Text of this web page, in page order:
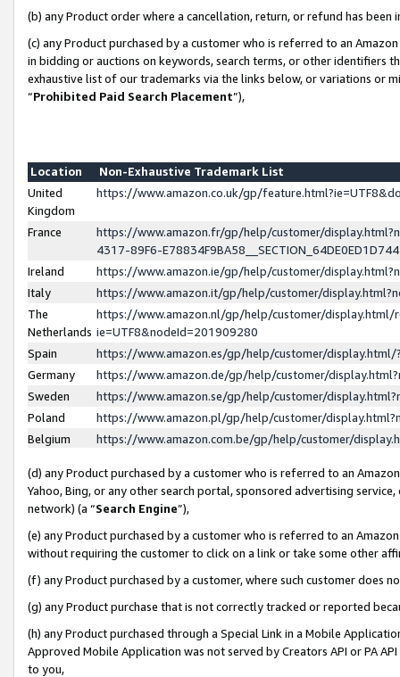
(b) any Product order where a cancellation, return, or refund has been
(c) any Product purchased by a customer who is referred to an
in bidding or auctions on keywords, search terms, or other identifiers
exhaustive list of our trademarks via the links below, or variations or
“Prohibited Paid Search Placement”),
Location
Non-Exhaustive Trademark List
United
Kingdom
https://www.amazon.co.uk/gp/
France
https://www.amazon.fr/gp/help/customer/
4317-89F6-
Ireland
https://www.amazon.ie/gp/help/customer/
Italy
https://www.amazon.it/gp/help/customer/
The
Netherlands
https://www.amazon.nl/gp/help/customer/display.html/
ie=UTF8&nodeId=201909280
Spain
https://www.amazon.es/gp/help/customer/
Germany
https://www.amazon.de/gp/help/customer/
Sweden
https://www.amazon.se/gp/help/customer/
Poland
https://www.amazon.pl/gp/help/customer/
Belgium
https://www.amazon.com.be/gp/help/customer/
(d) any Product purchased by a customer who is referred to an
Yahoo, Bing, or any other search portal, sponsored advertising
network) (a “Search Engine”),
(e) any Product purchased by a customer who is referred to an
without requiring the customer to click on a link or take some other
(f) any Product purchased by a customer, where such customer does
(g) any Product purchase that is not correctly tracked or reported
(h) any Product purchased through a Special Link in a Mobile
Approved Mobile Application was not served by Creators API or PA
to you,